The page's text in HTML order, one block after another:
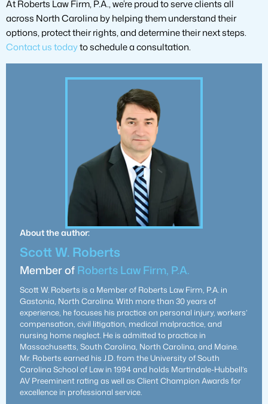
At Roberts Law Firm, P.A., we’re proud to serve clients all
across North Carolina by helping them understand their
options, protect their rights, and determine their next steps.
Contact us todayto schedule a consultation.
About the author:
Scott W. Roberts
Member ofRoberts Law Firm, P.A.
Scott W. Roberts is a Member of Roberts Law Firm, P.A. in
Gastonia, North Carolina. With more than 30 years of
experience, he focuses his practice on personal injury, workers’
compensation, civil litigation, medical malpractice, and
nursing home neglect. He is admitted to practice in
Massachusetts, South Carolina, North Carolina, and Maine.
Mr. Roberts earned his J.D. from the University of South
Carolina School of Law in 1994 and holds Martindale-Hubbell’s
AV Preeminent rating as well as Client Champion Awards for
excellence in professional service.